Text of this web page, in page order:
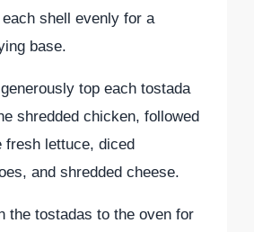
shell evenly for a
base.
top each tostada
shredded chicken, followed
fresh lettuce, diced
and shredded cheese.
the tostadas to the oven for